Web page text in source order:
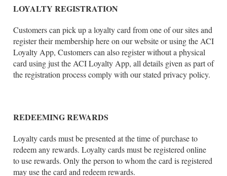
LOYALTY REGISTRATION
Customers can pick up a loyalty card from one of our sites and
register their membership here on our website or using the ACI
Loyalty App, Customers can also register without a physical
card using just the ACI Loyalty App, all details given as part of
the registration process comply with our stated privacy policy.
REDEEMING REWARDS
Loyalty cards must be presented at the time of purchase to
redeem any rewards. Loyalty cards must be registered online
to use rewards. Only the person to whom the card is registered
may use the card and redeem rewards.